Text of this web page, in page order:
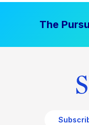
The